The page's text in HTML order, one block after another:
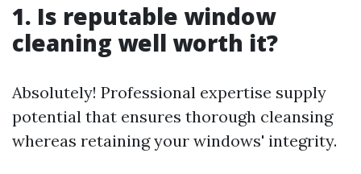
1. Is reputable window
cleaning well worth it?
Absolutely! Professional expertise supply
potential that ensures thorough cleansing
whereas retaining your windows' integrity.